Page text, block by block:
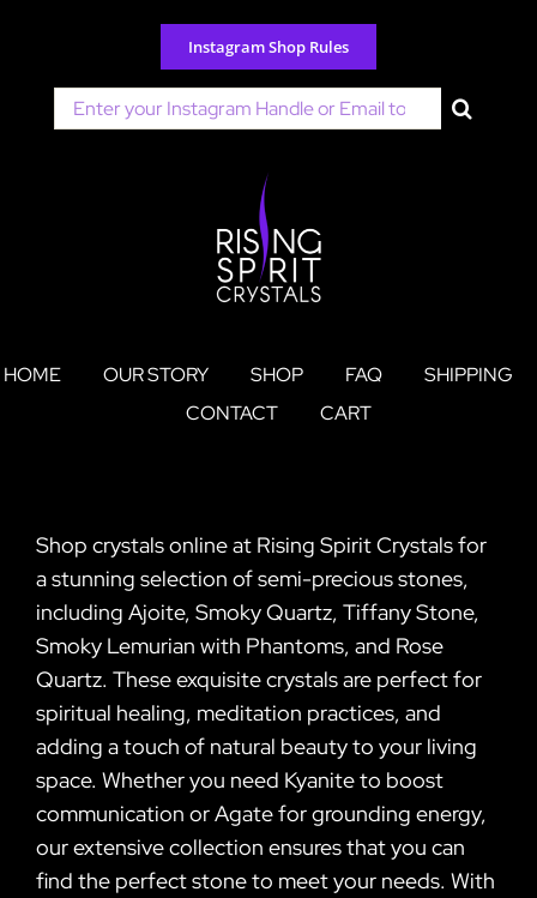
content
Instagram Shop Rules
Search
for:
HOME OUR STORY SHOP FAQ
SHIPPING
CONTACT
CART
Shop crystals online at Rising Spirit Crystals for
a stunning selection of semi-precious stones,
including Ajoite, Smoky Quartz, Tiffany Stone,
Smoky Lemurian with Phantoms, and Rose
Quartz. These exquisite crystals are perfect for
spiritual healing, meditation practices, and
adding a touch of natural beauty to your living
space. Whether you need Kyanite to boost
communication or Agate for grounding energy,
our extensive collection ensures that you can
find the perfect stone to meet your needs. With